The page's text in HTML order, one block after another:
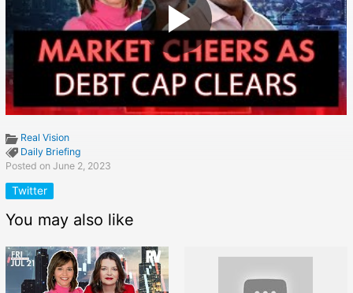
Real Vision
Daily Briefing
Posted on June 2, 2023
Twitter
You may also like